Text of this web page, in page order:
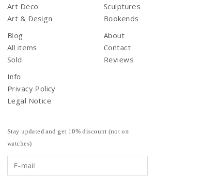
Art Deco
Art & Design
Sculptures
Bookends
Blog
All items
Sold
About
Contact
Reviews
Info
Privacy Policy
Legal Notice
Stay updated and get 10% discount (not on
watches)